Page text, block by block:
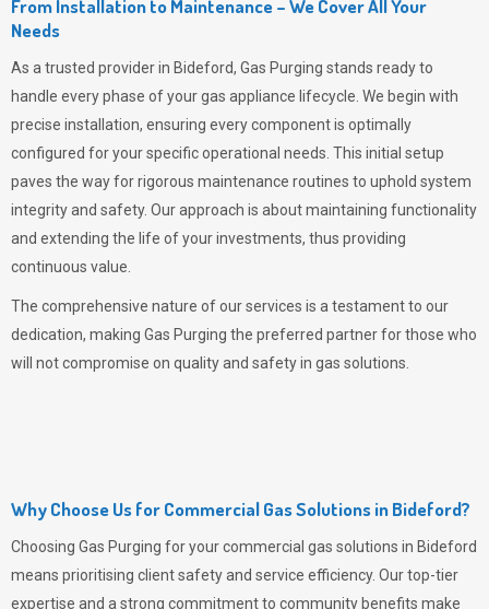
From Installation to Maintenance – We Cover All Your
Needs
As a trusted provider in Bideford, Gas Purging stands ready to
handle every phase of your gas appliance lifecycle. We begin with
precise installation, ensuring every component is optimally
configured for your specific operational needs. This initial setup
paves the way for rigorous maintenance routines to uphold system
integrity and safety. Our approach is about maintaining functionality
and extending the life of your investments, thus providing
continuous value.
The comprehensive nature of our services is a testament to our
dedication, making Gas Purging the preferred partner for those who
will not compromise on quality and safety in gas solutions.
Why Choose Us for Commercial Gas Solutions in Bideford?
Choosing Gas Purging for your commercial gas solutions in Bideford
means prioritising client safety and service efficiency. Our top-tier
expertise and a strong commitment to community benefits make